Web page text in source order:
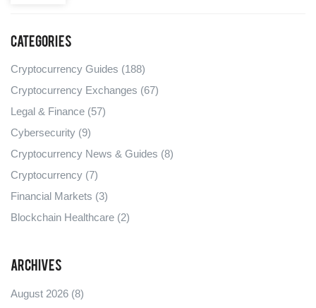
Categories
Cryptocurrency Guides (188)
Cryptocurrency Exchanges (67)
Legal & Finance (57)
Cybersecurity (9)
Cryptocurrency News & Guides (8)
Cryptocurrency (7)
Financial Markets (3)
Blockchain Healthcare (2)
Archives
August 2026 (8)